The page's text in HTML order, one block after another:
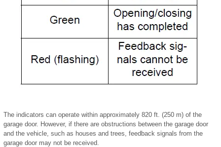
The indicators can operate within approximately 820 ft. (250 m) of the
garage door. However, if there are obstructions between the garage door
and the vehicle, such as houses and trees, feedback signals from the
garage door may not be received.